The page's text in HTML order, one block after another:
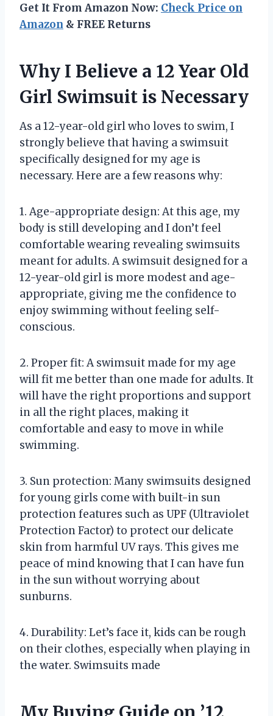
Get It From Amazon Now: Check Price on
Amazon & FREE Returns
Why I Believe a 12 Year Old
Girl Swimsuit is Necessary
As a 12-year-old girl who loves to swim, I
strongly believe that having a swimsuit
specifically designed for my age is
necessary. Here are a few reasons why:
1. Age-appropriate design: At this age, my
body is still developing and I don’t feel
comfortable wearing revealing swimsuits
meant for adults. A swimsuit designed for a
12-year-old girl is more modest and age-
appropriate, giving me the confidence to
enjoy swimming without feeling self-
conscious.
2. Proper fit: A swimsuit made for my age
will fit me better than one made for adults. It
will have the right proportions and support
in all the right places, making it
comfortable and easy to move in while
swimming.
3. Sun protection: Many swimsuits designed
for young girls come with built-in sun
protection features such as UPF (Ultraviolet
Protection Factor) to protect our delicate
skin from harmful UV rays. This gives me
peace of mind knowing that I can have fun
in the sun without worrying about
sunburns.
4. Durability: Let’s face it, kids can be rough
on their clothes, especially when playing in
the water. Swimsuits made